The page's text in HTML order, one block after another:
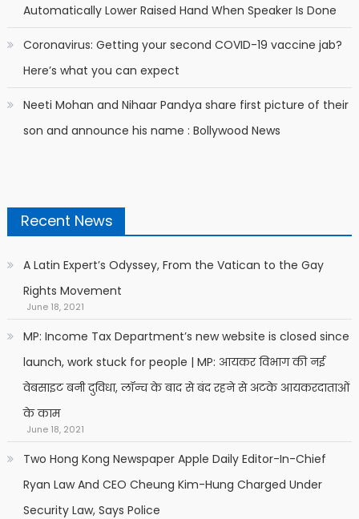
Automatically Lower Raised Hand When Speaker Is Done
Coronavirus: Getting your second COVID-19 vaccine jab?
Here’s what you can expect
Neeti Mohan and Nihaar Pandya share first picture of their
son and announce his name : Bollywood News
Recent News
A Latin Expert’s Odyssey, From the Vatican to the Gay
Rights Movement
June 18, 2021
MP: Income Tax Department’s new website is closed since
launch, work stuck for people | MP: आयकर विभाग की नई
वेबसाइट बनी दुविधा, लॉन्च के बाद से बंद रहने से अटके आयकरदाताओं
के काम
June 18, 2021
Two Hong Kong Newspaper Apple Daily Editor-In-Chief
Ryan Law And CEO Cheung Kim-Hung Charged Under
Security Law, Says Police